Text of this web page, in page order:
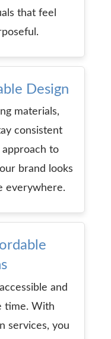
that feel
Design
materials,
consistent
approach to
brand looks
everywhere.
and
time. With
services, you